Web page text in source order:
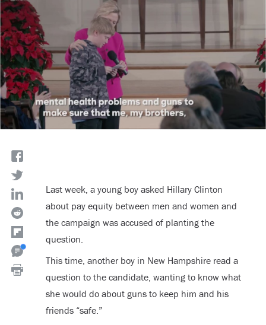
Last week, a young boy asked Hillary Clinton
about pay equity between men and women and
the campaign was accused of planting the
question.
This time, another boy in New Hampshire read a
question to the candidate, wanting to know what
she would do about guns to keep him and his
friends “safe.”